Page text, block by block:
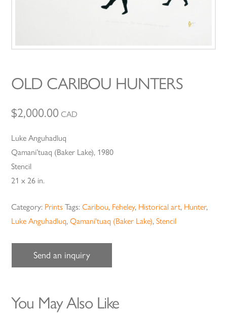
OLD CARIBOU HUNTERS
$2,000.00 CAD
Luke Anguhadluq
Qamani’tuaq (Baker Lake), 1980
Stencil
21 x 26 in.
Category: Prints Tags:Caribou, Feheley, Historical art, Hunter,
Luke Anguhadluq,Qamani'tuaq (Baker Lake),Stencil
Send an inquiry
You May Also Like